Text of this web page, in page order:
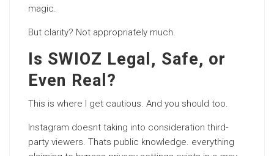
magic.
But clarity? Not appropriately much.
Is SWIOZ Legal, Safe, or
Even Real?
This is where I get cautious. And you should too.
Instagram doesnt taking into consideration third-
party viewers. Thats public knowledge. everything